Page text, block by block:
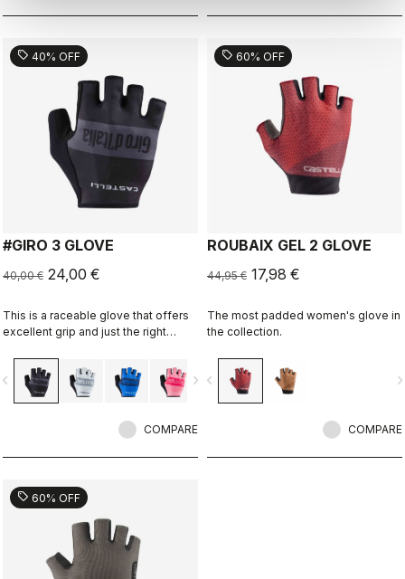
sell 40% OFF
#GIRO 3 GLOVE
40,00 € 24,00 €
This is a raceable glove that offers
excellent grip and just the right
navigate_next
COMPARE
sell 60% OFF
ROUBAIX GEL 2 GLOVE
44,95 € 17,98 €
The most padded women's glove in
the collection.
navigate_before
COMPARE
sell 60% OFF